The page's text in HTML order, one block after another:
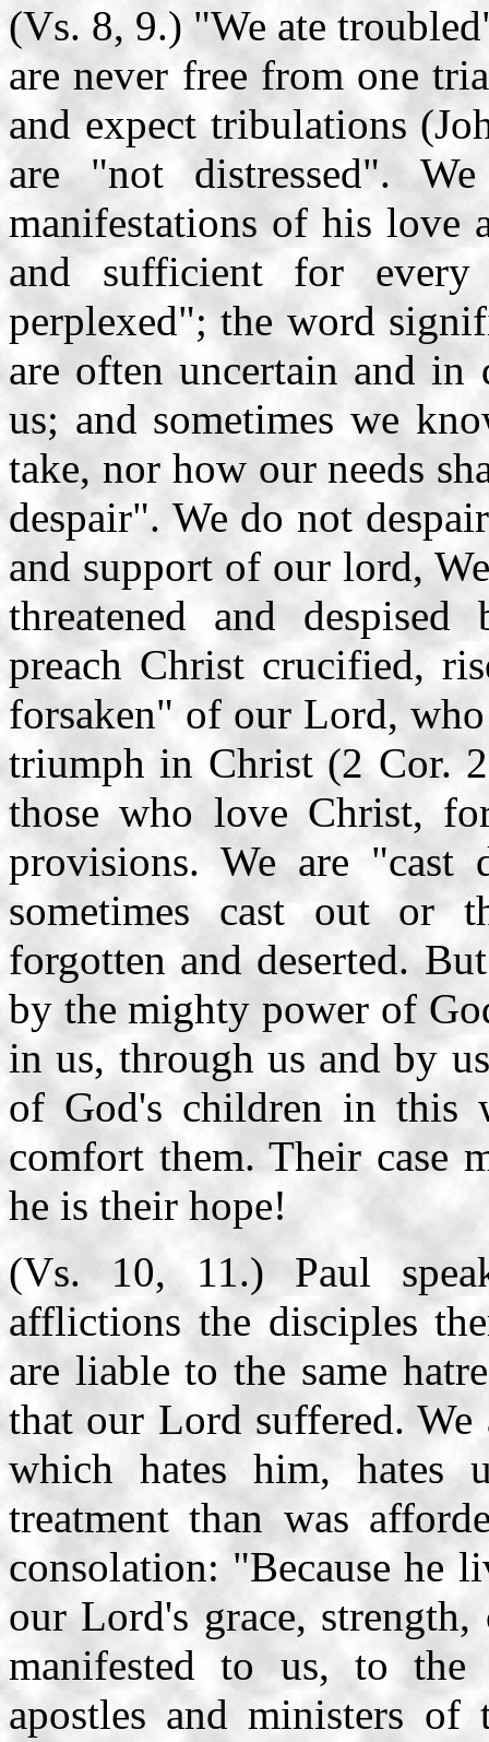
(Vs. 8, 9.) "We ate
are never free from one
and expect tribulations
are "not distressed".
manifestations of his love
and sufficient for
perplexed"; the word
are often uncertain and
us; and sometimes we
take, nor how our needs
despair". We do not
and support of our lord,
threatened and
preach Christ crucified,
forsaken" of our Lord, who
triumph in Christ (2 Cor.
those who love Christ,
provisions. We are "cast
sometimes cast out or
forgotten and deserted.
by the mighty power of
in us, through us and by
of God's children in this
comfort them. Their case
he is their hope!
(Vs. 10, 11.) Paul
afflictions the disciples
are liable to the same
that our Lord suffered.
which hates him, hates
treatment than was
consolation: "Because he
our Lord's grace,
manifested to us, to
apostles and ministers of